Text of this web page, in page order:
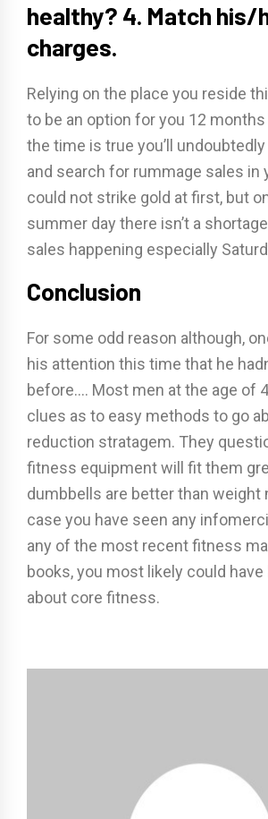
healthy? 4. Match his/
charges.
Relying on the place you reside
to be an option for you 12
the time is true you’ll
and search for rummage sales in
could not strike gold at first, but
summer day there isn’t a
sales happening especially
Conclusion
For some odd reason although,
his attention this time that he
before…. Most men at the age of
clues as to easy methods to go
reduction stratagem. They
fitness equipment will fit them
dumbbells are better than weight
case you have seen any
any of the most recent fitness
books, you most likely could have
about core fitness.